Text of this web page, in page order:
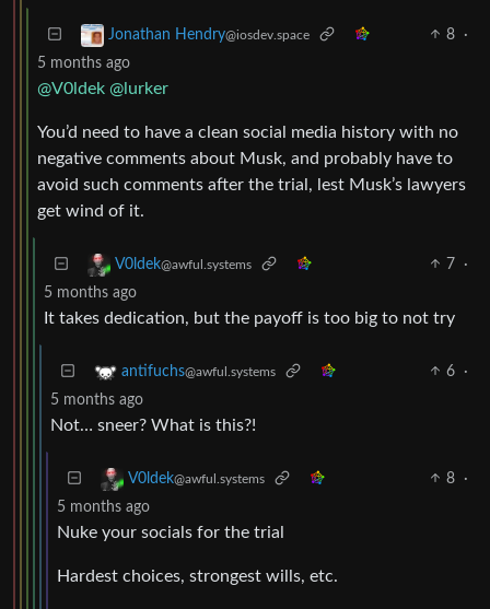
Jonathan Hendry@iosdev.space 8
·
5 months ago
@V0ldek @lurker
You’d need to have a clean social media history with no
negative comments about Musk, and probably have to
avoid such comments after the trial, lest Musk’s lawyers
get wind of it.
V0ldek@awful.systems 7
·
5 months ago
It takes dedication, but the payoff is too big to not try
antifuchs@awful.systems 6
·
5 months ago
Not… sneer? What is this?!
V0ldek@awful.systems 8
·
5 months ago
Nuke your socials for the trial
Hardest choices, strongest wills, etc.